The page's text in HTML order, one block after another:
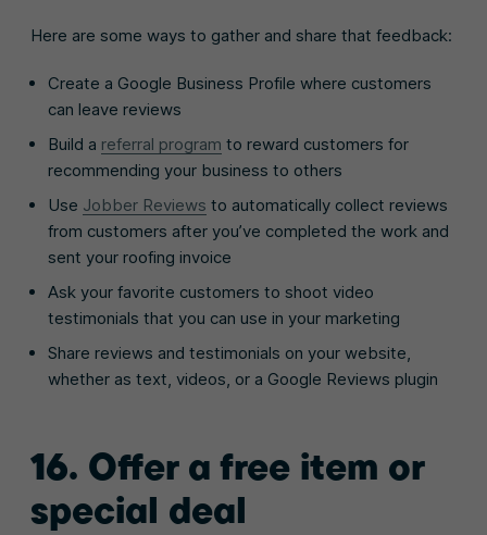
Here are some ways to gather and share that feedback:
Create a Google Business Profile where customers
can leave reviews
Build a referral program to reward customers for
recommending your business to others
Use Jobber Reviews to automatically collect reviews
from customers after you’ve completed the work and
sent your roofing invoice
Ask your favorite customers to shoot video
testimonials that you can use in your marketing
Share reviews and testimonials on your website,
whether as text, videos, or a Google Reviews plugin
16. Offer a free item or
special deal